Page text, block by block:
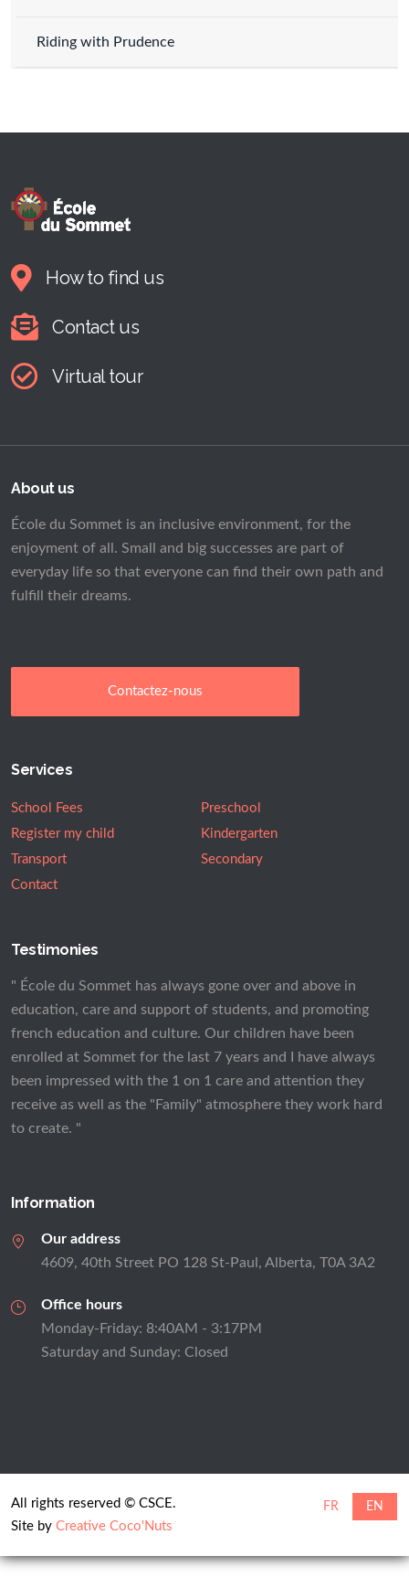
Riding with Prudence
How to find us
Contact us
Virtual tour
About us
École du Sommet is an inclusive environment, for the
enjoyment of all. Small and big successes are part of
everyday life so that everyone can find their own path and
fulfill their dreams.
Contactez-nous
Services
School Fees
Preschool
Register my child
Kindergarten
Transport
Secondary
Contact
Testimonies
" École du Sommet has always gone over and above in
education, care and support of students, and promoting
french education and culture. Our children have been
enrolled at Sommet for the last 7 years and I have always
been impressed with the 1 on 1 care and attention they
receive as well as the "Family" atmosphere they work hard
to create. "
Information
Our address
4609, 40th Street PO 128 St-Paul, Alberta, T0A 3A2
Office hours
Monday-Friday: 8:40AM - 3:17PM
Saturday and Sunday: Closed
All rights reserved © CSCE.
Site by Creative Coco'Nuts
FR EN